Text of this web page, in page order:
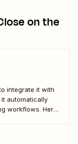
on the
integrate it with
automatically
workflows. Here